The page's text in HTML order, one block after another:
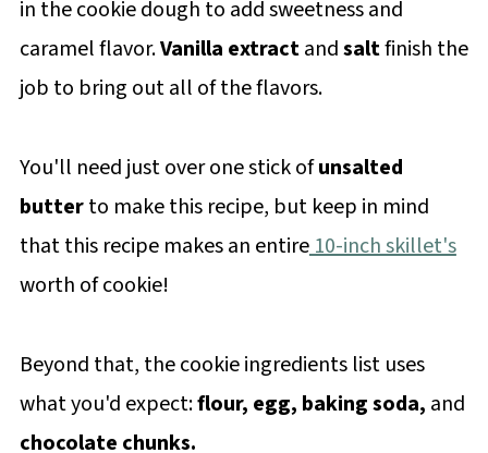
in the cookie dough to add sweetness and
caramel flavor.Vanilla extractandsaltfinish the
job to bring out all of the flavors.
You'll need just over one stick ofunsalted
butterto make this recipe, but keep in mind
that this recipe makes an entire10-inch skillet's
worth of cookie!
Beyond that, the cookie ingredients list uses
what you'd expect:flour, egg, baking soda, and
chocolate chunks.